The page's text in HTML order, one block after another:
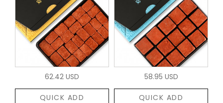
62.42 USD
QUICK ADD
58.95 USD
QUICK ADD